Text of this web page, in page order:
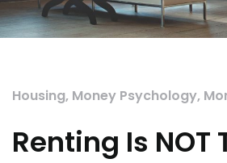
Housing, Money Psychology,
Renting Is NOT